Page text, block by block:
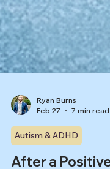
Ryan Burns